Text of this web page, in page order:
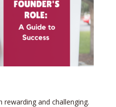
and challe­nging.